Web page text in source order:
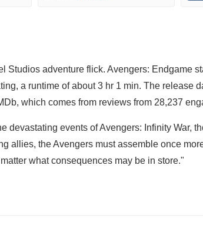
Studios adventure flick. Avengers: Endgame
a runtime of about 3 hr 1 min. The release
which comes from reviews from 28,237
devastating events of Avengers: Infinity War,
allies, the Avengers must assemble once
what consequences may be in store."